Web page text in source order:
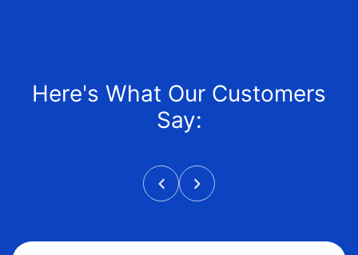
Here's What Our Customers
Say: